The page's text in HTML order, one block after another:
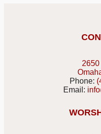
Phone:
Email: